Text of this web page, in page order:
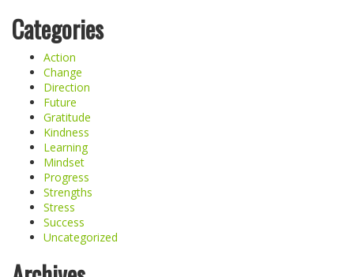
Categories
Action
Change
Direction
Future
Gratitude
Kindness
Learning
Mindset
Progress
Strengths
Stress
Success
Uncategorized